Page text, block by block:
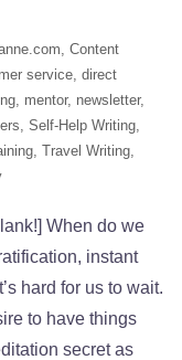
, Content
service, direct
, mentor, newsletter,
, Self-Help Writing,
, Travel Writing,
When do we
instant
hard for us to wait.
to have things
secret as